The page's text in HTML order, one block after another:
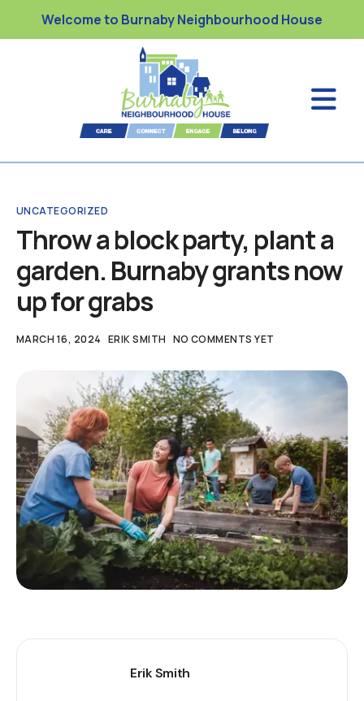
Welcome to Burnaby Neighbourhood House
UNCATEGORIZED
Throw a block party, plant a
garden. Burnaby grants now
up for grabs
MARCH 16, 2024 ERIK SMITH NO COMMENTS YET
Erik Smith